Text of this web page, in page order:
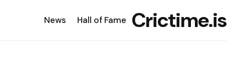
News Hall of Fame Crictime.is